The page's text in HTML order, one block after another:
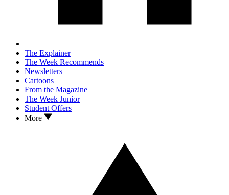
The Explainer
The Week Recommends
Newsletters
Cartoons
From the Magazine
The Week Junior
Student Offers
More